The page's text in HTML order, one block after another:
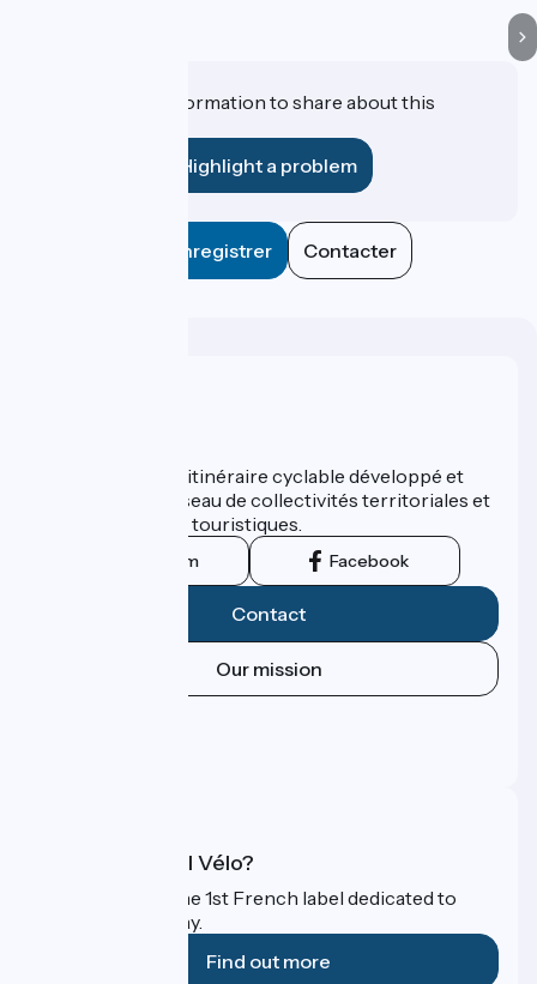
Do you have information to share about this
Highlight a problem
Enregistrer Contacter
ViaRhôna est un itinéraire cyclable développé et
promu par un réseau de collectivités territoriales et
leurs institutions touristiques.
Instagram Facebook
Contact
Our mission
What is Accueil Vélo?
Accueil Vélo is the 1st French label dedicated to
cyclists on holiday.
Find out more